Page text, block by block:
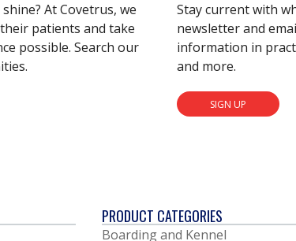
At Covetrus, we
patients and take
possible. Search our
Stay current with
newsletter and
information in
and more.
SIGN UP
PRODUCT CATEGORIES
Boarding and Kennel